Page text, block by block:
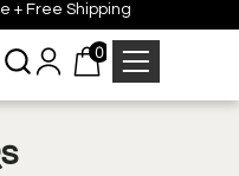
+ Free Shipping
0